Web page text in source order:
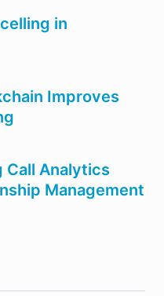
in
Improves
Call Analytics
Management